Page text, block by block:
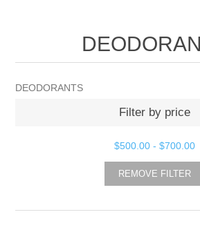
DEODORANTS
Filter by price
$500.00 -$700.00
REMOVE FILTER